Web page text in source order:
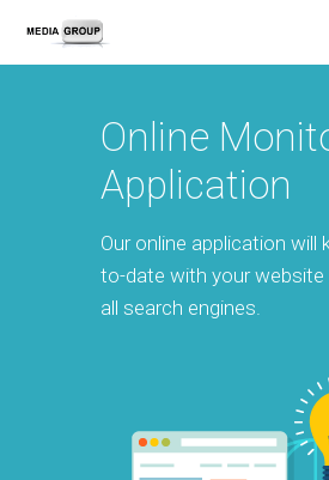
Online
Application
Our online application will
to-date with your website
all search engines.